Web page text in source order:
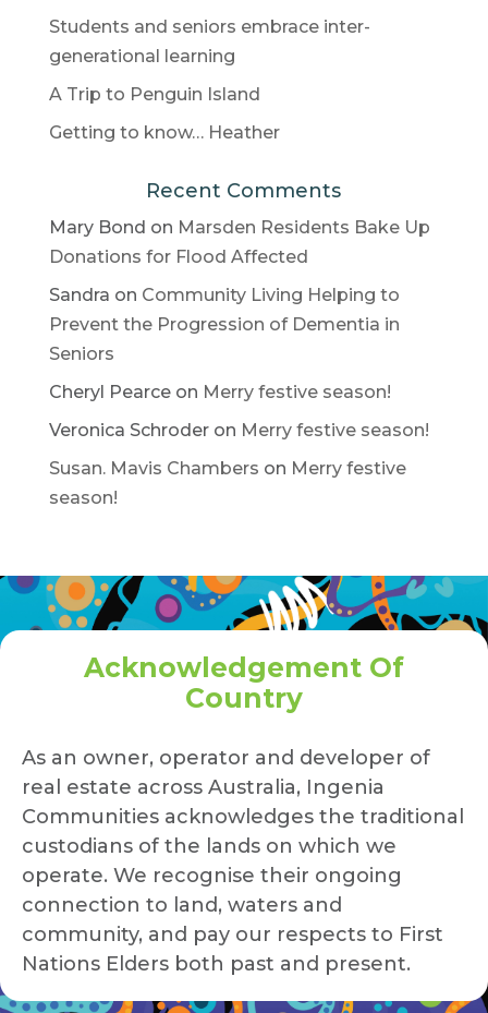
Students and seniors embrace inter-
generational learning
A Trip to Penguin Island
Getting to know… Heather
Recent Comments
Mary Bond on Marsden Residents Bake Up
Donations for Flood Affected
Sandra on Community Living Helping to
Prevent the Progression of Dementia in
Seniors
Cheryl Pearceon Merry festive season!
Veronica Schroderon Merry festive season!
Susan. Mavis Chambers on Merry festive
season!
Acknowledgement Of
Country
As an owner, operator and developer of
real estate across Australia, Ingenia
Communities acknowledges the traditional
custodians of the lands on which we
operate. We recognise their ongoing
connection to land, waters and
community, and pay our respects to First
Nations Elders both past and present.